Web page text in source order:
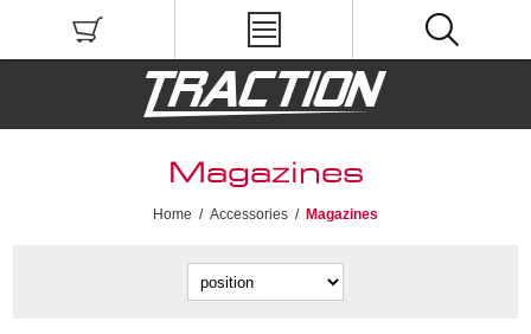
Magazines
Home / Accessories / Magazines